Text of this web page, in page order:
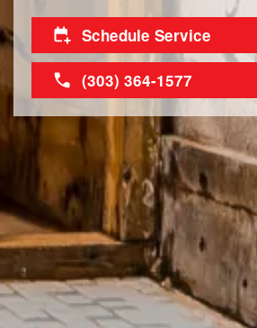
Schedule Service
(303) 364-1577